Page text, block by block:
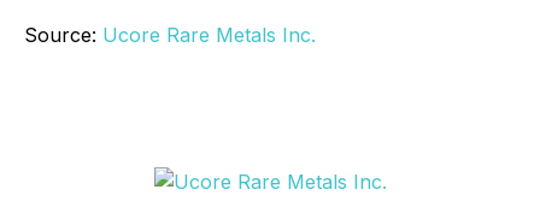
Source: Ucore Rare Metals Inc.